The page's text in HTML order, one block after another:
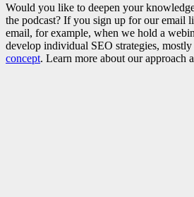
Would you like to deepen your
the podcast? If you sign up for our email
email, for example, when we hold a
develop individual SEO strategies,
concept. Learn more about our approach